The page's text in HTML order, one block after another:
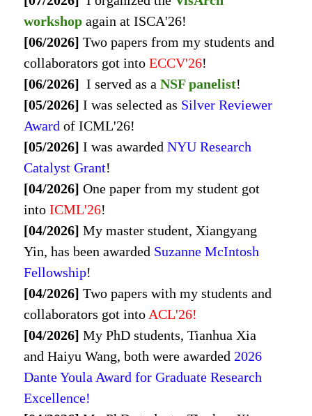
workshopagain at ISCA'26!
[06/2026] Two papers from my students and
collaborators got into ECCV'26!
[06/2026] I served as a NSF panelist!
[05/2026] I was selected as Silver Reviewer
Award of ICML'26!
[05/2026] I was awarded NYU Research
Catalyst Grant!
[04/2026] One paper from my student got
into ICML'26!
[04/2026] My master student, Xiangyang
Yin, has been awarded Suzanne McIntosh
Fellowship!
[04/2026] Two papers with my students and
collaborators got into ACL'26!
[04/2026] My PhD students, Tianhua Xia
and Haiyu Wang, both were awarded 2026
Dante Youla Award for Graduate Research
Excellence!